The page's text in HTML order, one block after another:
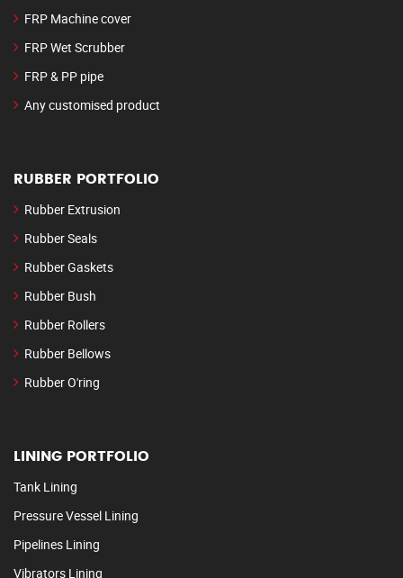
FRP Machine cover
FRP Wet Scrubber
FRP & PP pipe
Any customised product
RUBBER PORTFOLIO
Rubber Extrusion
Rubber Seals
Rubber Gaskets
Rubber Bush
Rubber Rollers
Rubber Bellows
Rubber O'ring
LINING PORTFOLIO
Tank Lining
Pressure Vessel Lining
Pipelines Lining
Vibrators Lining